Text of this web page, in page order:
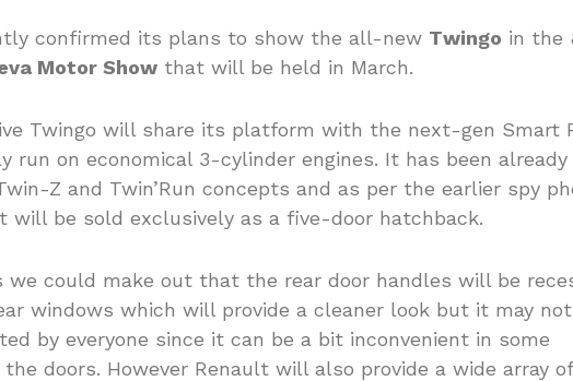
confirmed its plans to show the all-new Twingo in the
Motor Show that will be held in March.
Twingo will share its platform with the next-gen Smart
run on economical 3-cylinder engines. It has been already
Z and Twin’Run concepts and as per the earlier spy
will be sold exclusively as a five-door hatchback.
we could make out that the rear door handles will be
windows which will provide a cleaner look but it may
by everyone since it can be a bit inconvenient in some
doors. However Renault will also provide a wide array of